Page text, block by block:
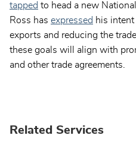
tapped to head a new
Ross has expressed his
exports and reducing the
these goals will align with
and other trade agreements.
Related Services